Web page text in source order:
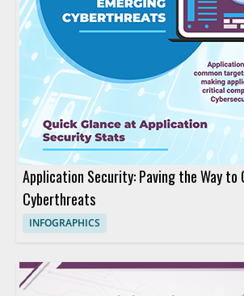
Application Security: Paving the Way to
Cyberthreats
INFOGRAPHICS